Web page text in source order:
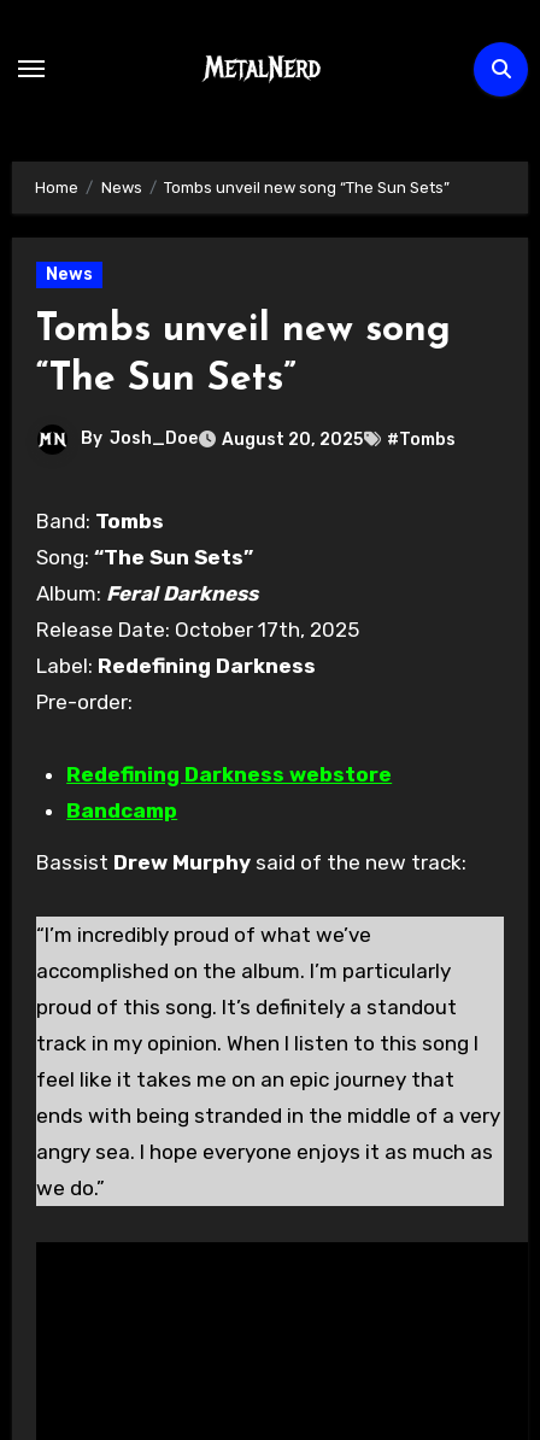
content
Home News Tombs unveil new song “The Sun Sets”
News
Tombs unveil new song
“The Sun Sets”
By Josh_Doe August 20, 2025 #Tombs
Band: Tombs
Song: “The Sun Sets”
Album: Feral Darkness
Release Date: October 17th, 2025
Label: Redefining Darkness
Pre-order:
Redefining Darkness webstore
Bandcamp
Bassist Drew Murphysaid of the new track:
“I’m incredibly proud of what we’ve
accomplished on the album. I’m particularly
proud of this song. It’s definitely a standout
track in my opinion. When I listen to this song I
feel like it takes me on an epic journey that
ends with being stranded in the middle of a very
angry sea. I hope everyone enjoys it as much as
we do.”